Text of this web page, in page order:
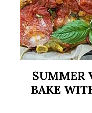
SUMMER
BAKE